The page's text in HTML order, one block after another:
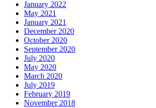
January 2022
May 2021
January 2021
December 2020
October 2020
September 2020
July 2020
May 2020
March 2020
July 2019
February 2019
November 2018